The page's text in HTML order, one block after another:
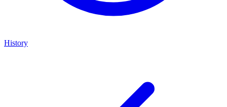
History